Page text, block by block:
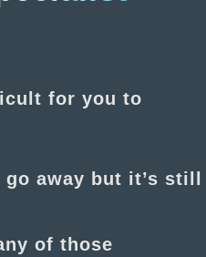
for you to
away but it’s still
of those